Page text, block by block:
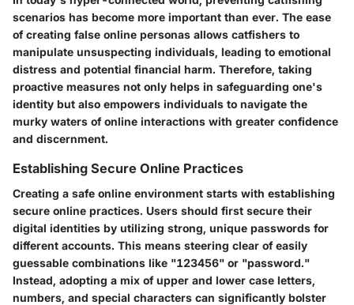
scenarios has become more important than ever. The ease
of creating false online personas allows catfishers to
manipulate unsuspecting individuals, leading to emotional
distress and potential financial harm. Therefore, taking
proactive measures not only helps in safeguarding one's
identity but also empowers individuals to navigate the
murky waters of online interactions with greater confidence
and discernment.
Establishing Secure Online Practices
Creating a safe online environment starts with establishing
secure online practices. Users should first secure their
digital identities by utilizing strong, unique passwords for
different accounts. This means steering clear of easily
guessable combinations like "123456" or "password."
Instead, adopting a mix of upper and lower case letters,
numbers, and special characters can significantly bolster